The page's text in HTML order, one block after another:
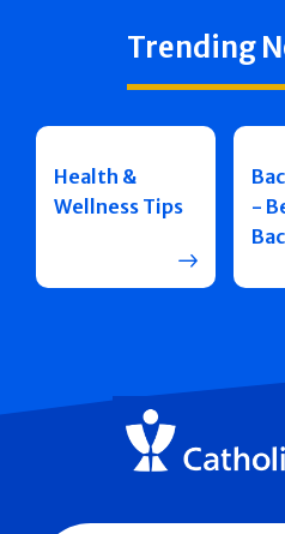
Trending
Health &
Wellness Tips
-